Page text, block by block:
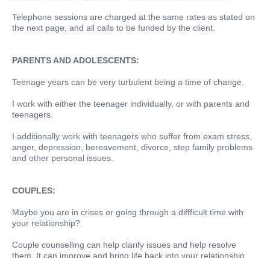
Telephone sessions are charged at the same rates as stated on
the next page, and all calls to be funded by the client.
PARENTS AND ADOLESCENTS:
Teenage years can be very turbulent being a time of change.
I work with either the teenager individually, or with parents and
teenagers.
I additionally work with teenagers who suffer from exam stress,
anger, depression, bereavement, divorce, step family problems
and other personal issues.
COUPLES:
Maybe you are in crises or going through a diffficult time with
your relationship?
Couple counselling can help clarify issues and help resolve
them. It can improve and bring life back into your relationship